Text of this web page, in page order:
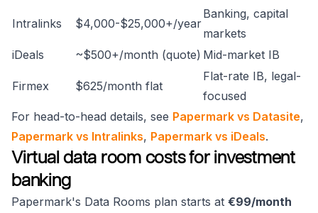
Intralinks $4,000-$25,000+/year
Banking, capital
markets
iDeals
~$500+/month (quote) Mid-market IB
Firmex $625/month flat
Flat-rate IB, legal-
focused
For head-to-head details, see Papermark vs Datasite,
Papermark vs Intralinks, Papermark vs iDeals.
Virtual data room costs for investment
banking
Papermark's Data Rooms plan starts at €99/month